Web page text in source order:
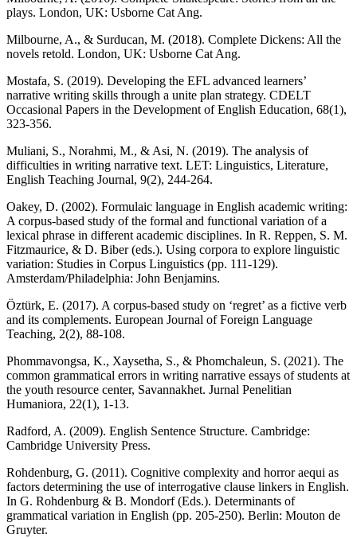
plays. London, UK: Usborne Cat Ang.
Milbourne, A., & Surducan, M. (2018). Complete Dickens: All the
novels retold. London, UK: Usborne Cat Ang.
Mostafa, S. (2019). Developing the EFL advanced learners’
narrative writing skills through a unite plan strategy. CDELT
Occasional Papers in the Development of English Education, 68(1),
323-356.
Muliani, S., Norahmi, M., & Asi, N. (2019). The analysis of
difficulties in writing narrative text. LET: Linguistics, Literature,
English Teaching Journal, 9(2), 244-264.
Oakey, D. (2002). Formulaic language in English academic writing:
A corpus-based study of the formal and functional variation of a
lexical phrase in different academic disciplines. In R. Reppen, S. M.
Fitzmaurice, & D. Biber (eds.). Using corpora to explore linguistic
variation: Studies in Corpus Linguistics (pp. 111-129).
Amsterdam/Philadelphia: John Benjamins.
Öztürk, E. (2017). A corpus-based study on ‘regret’ as a fictive verb
and its complements. European Journal of Foreign Language
Teaching, 2(2), 88-108.
Phommavongsa, K., Xaysetha, S., & Phomchaleun, S. (2021). The
common grammatical errors in writing narrative essays of students at
the youth resource center, Savannakhet. Jurnal Penelitian
Humaniora, 22(1), 1-13.
Radford, A. (2009). English Sentence Structure. Cambridge:
Cambridge University Press.
Rohdenburg, G. (2011). Cognitive complexity and horror aequi as
factors determining the use of interrogative clause linkers in English.
In G. Rohdenburg & B. Mondorf (Eds.). Determinants of
grammatical variation in English (pp. 205-250). Berlin: Mouton de
Gruyter.